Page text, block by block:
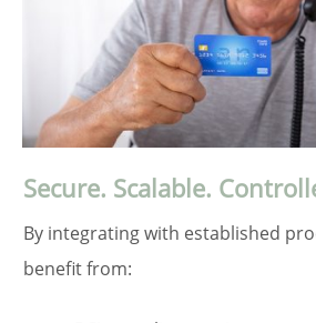
Secure. Scalable.
By integrating with established
benefit from: